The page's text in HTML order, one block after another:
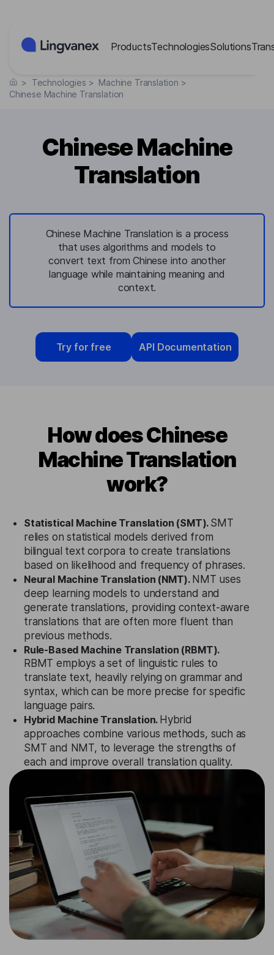
ProductsTechnologiesSolutions
> Technologies > Machine Translation >
Chinese Machine Translation
Chinese Machine
Translation
Chinese Machine Translation is a process
that uses algorithms and models to
convert text from Chinese into another
language while maintaining meaning and
context.
Try for free API Documentation
How does Chinese
Machine Translation
work?
Statistical Machine Translation (SMT). SMT
relies on statistical models derived from
bilingual text corpora to create translations
based on likelihood and frequency of phrases.
Neural Machine Translation (NMT). NMT uses
deep learning models to understand and
generate translations, providing context-aware
translations that are often more fluent than
previous methods.
Rule-Based Machine Translation (RBMT).
RBMT employs a set of linguistic rules to
translate text, heavily relying on grammar and
syntax, which can be more precise for specific
language pairs.
Hybrid Machine Translation. Hybrid
approaches combine various methods, such as
SMT and NMT, to leverage the strengths of
each and improve overall translation quality.